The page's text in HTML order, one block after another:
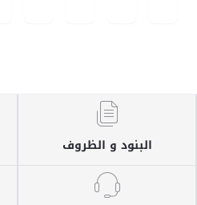
البنود و الظروف